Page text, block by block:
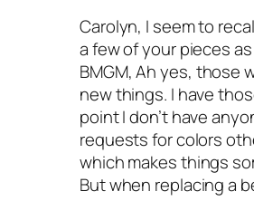
Carolyn, I seem to
a few of your pieces
BMGM, Ah yes, those
new things. I have
point I don’t have
requests for colors
which makes things
But when replacing a